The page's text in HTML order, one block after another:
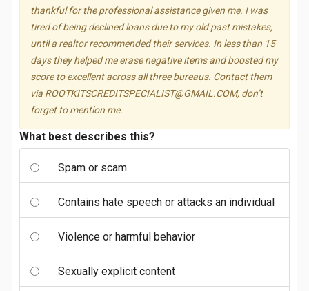
thankful for the professional assistance given me. I was
tired of being declined loans due to my old past mistakes,
until a realtor recommended their services. In less than 15
days they helped me erase negative items and boosted my
score to excellent across all three bureaus. Contact them
via ROOTKITSCREDITSPECIALIST@GMAIL.COM, don’t
forget to mention me.
What best describes this?
Spam or scam
Contains hate speech or attacks an individual
Violence or harmful behavior
Sexually explicit content